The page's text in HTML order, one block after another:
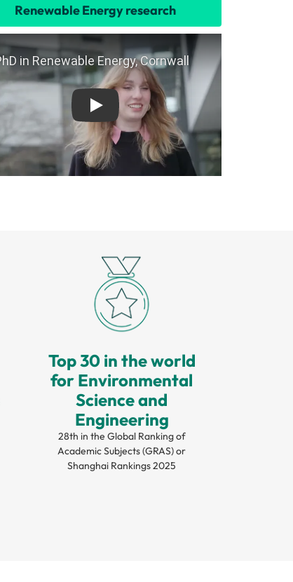
Renewable Energy research
Play
Top 30 in the world
for Environmental
Science and
Engineering
28th in the Global Ranking of
Academic Subjects (GRAS) or
Shanghai Rankings 2025